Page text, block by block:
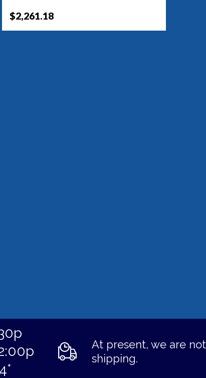
$2,261.18
At present, we are
shipping.